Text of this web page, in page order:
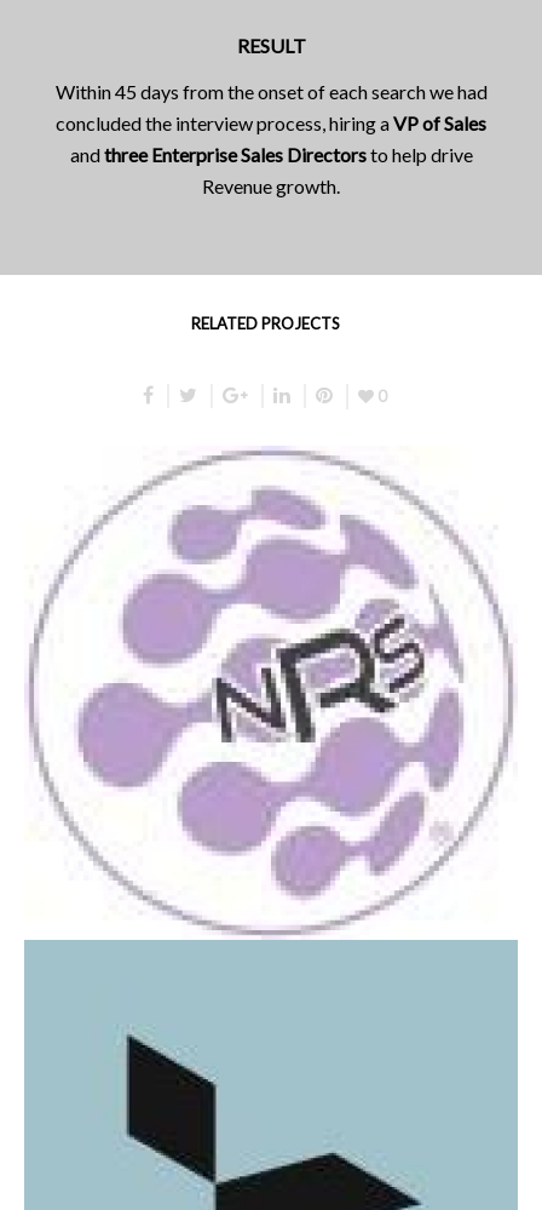
RESULT
Within 45 days from the onset of each search we had
concluded the interview process, hiring aVP of Sales
andthree Enterprise Sales Directorsto help drive
Revenue growth.
RELATED PROJECTS
0